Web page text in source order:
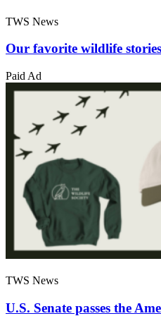
TWS News
Our favorite wildlife
Paid Ad
TWS News
U.S. Senate passes the